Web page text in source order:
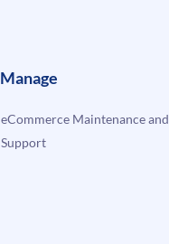
Manage
eCommerce Maintenance and
Support